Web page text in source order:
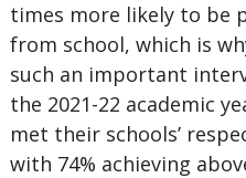
times more likely to be
from school, which is
such an important
the 2021-22 academic
met their schools’
with 74% achieving